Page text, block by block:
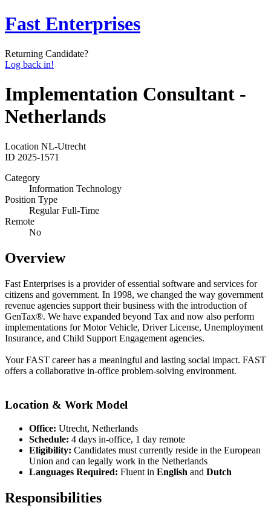
Fast Enterprises
Returning Candidate?
Log back in!
Implementation Consultant -
Netherlands
Location NL-Utrecht
ID 2025-1571
Category
Information Technology
Position Type
Regular Full-Time
Remote
No
Overview
Fast Enterprises is a provider of essential software and services for
citizens and government. In 1998, we changed the way government
revenue agencies support their business with the introduction of
GenTax®. We have expanded beyond Tax and now also perform
implementations for Motor Vehicle, Driver License, Unemployment
Insurance, and Child Support Engagement agencies.
Your FAST career has a meaningful and lasting social impact. FAST
offers a collaborative in-office problem-solving environment.
Location & Work Model
Office: Utrecht, Netherlands
Schedule: 4 days in-office, 1 day remote
Eligibility: Candidates must currently reside in the European
Union and can legally work in the Netherlands
Languages Required: Fluent in English and Dutch
Responsibilities